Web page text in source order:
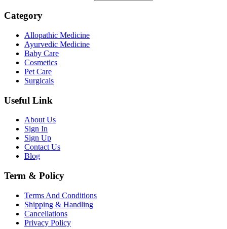
Category
Allopathic Medicine
Ayurvedic Medicine
Baby Care
Cosmetics
Pet Care
Surgicals
Useful Link
About Us
Sign In
Sign Up
Contact Us
Blog
Term & Policy
Terms And Conditions
Shipping & Handling
Cancellations
Privacy Policy